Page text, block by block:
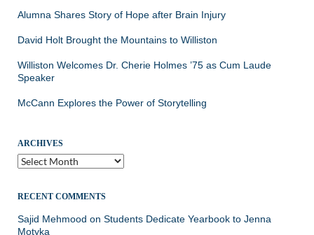
Alumna Shares Story of Hope after Brain Injury
David Holt Brought the Mountains to Williston
Williston Welcomes Dr. Cherie Holmes ’75 as Cum Laude
Speaker
McCann Explores the Power of Storytelling
ARCHIVES
Archives
RECENT COMMENTS
Sajid Mehmood on Students Dedicate Yearbook to Jenna
Motyka